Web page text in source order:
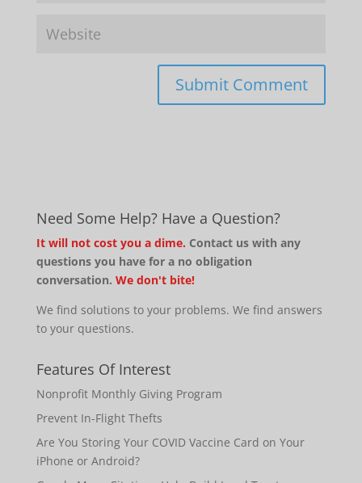
Need Some Help? Have a Question?
It will not cost you a dime. Contact us with any
questions you have for a no obligation
conversation. We don't bite!
We find solutions to your problems. We find answers
to your questions.
Features Of Interest
Nonprofit Monthly Giving Program
Prevent In-Flight Thefts
Are You Storing Your COVID Vaccine Card on Your
iPhone or Android?